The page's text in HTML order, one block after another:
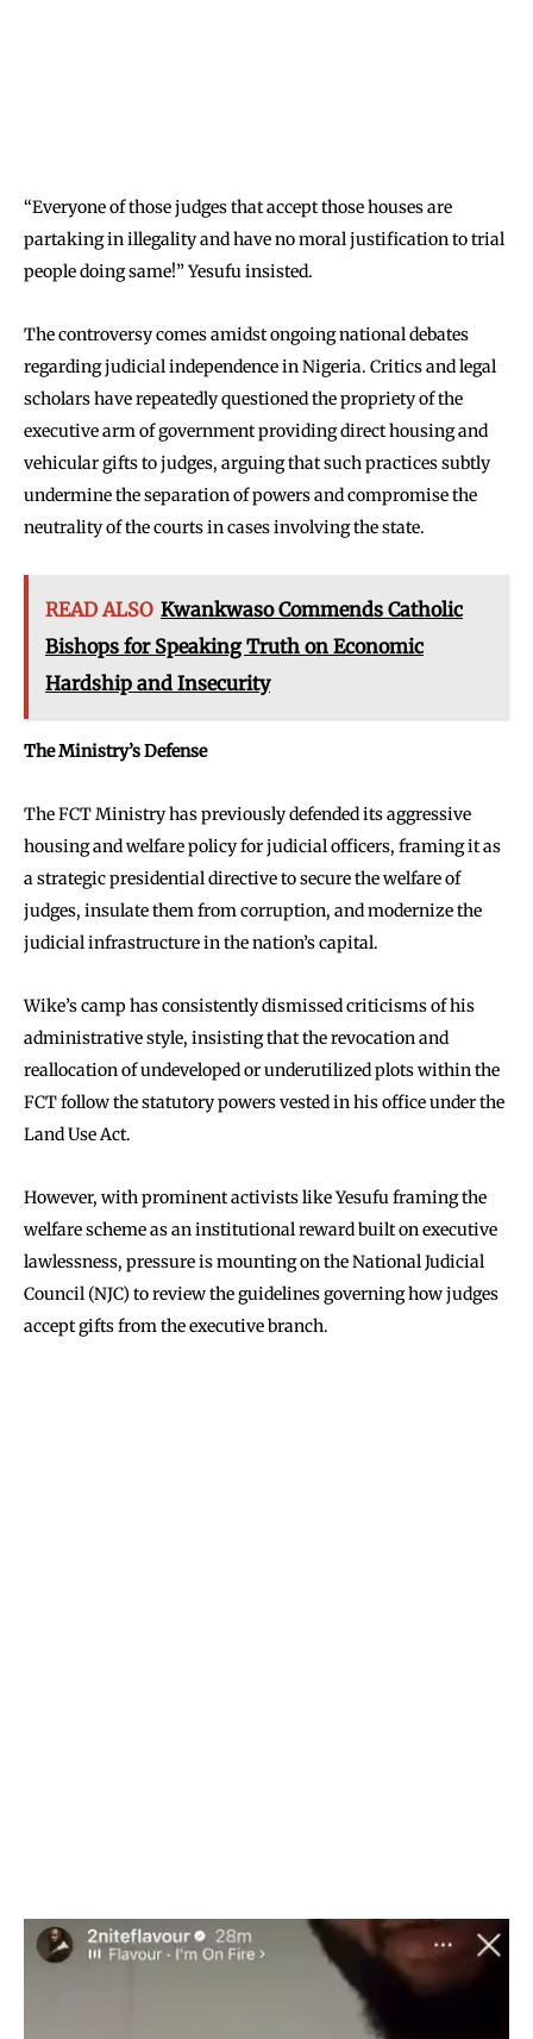
“Everyone of those judges that accept those houses are
partaking in illegality and have no moral justification to trial
people doing same!” Yesufu insisted.
The controversy comes amidst ongoing national debates
regarding judicial independence in Nigeria. Critics and legal
scholars have repeatedly questioned the propriety of the
executive arm of government providing direct housing and
vehicular gifts to judges, arguing that such practices subtly
undermine the separation of powers and compromise the
neutrality of the courts in cases involving the state.
READ ALSO Kwankwaso Commends Catholic
Bishops for Speaking Truth on Economic
Hardship and Insecurity
The Ministry’s Defense
The FCT Ministry has previously defended its aggressive
housing and welfare policy for judicial officers, framing it as
a strategic presidential directive to secure the welfare of
judges, insulate them from corruption, and modernize the
judicial infrastructure in the nation’s capital.
Wike’s camp has consistently dismissed criticisms of his
administrative style, insisting that the revocation and
reallocation of undeveloped or underutilized plots within the
FCT follow the statutory powers vested in his office under the
Land Use Act.
However, with prominent activists like Yesufu framing the
welfare scheme as an institutional reward built on executive
lawlessness, pressure is mounting on the National Judicial
Council (NJC) to review the guidelines governing how judges
accept gifts from the executive branch.